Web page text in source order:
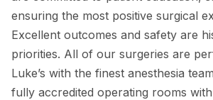
ensuring the most positive surgical
Excellent outcomes and safety are
priorities. All of our surgeries are
Luke’s with the finest anesthesia
fully accredited operating rooms